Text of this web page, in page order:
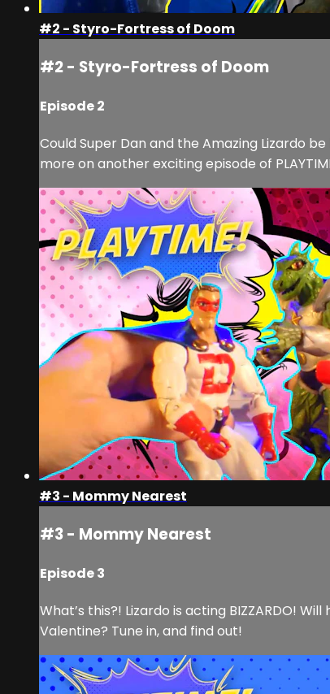
#2 - Styro-Fortress of Doom
#2 - Styro-Fortress of Doom
Episode 2
Could Super Dan and the Amazing Lizardo
more on another exciting episode of
#3 - Mommy Nearest
#3 - Mommy Nearest
Episode 3
What’s this?! Lizardo is acting BIZZARDO!
Valentine? Tune in, and find out!